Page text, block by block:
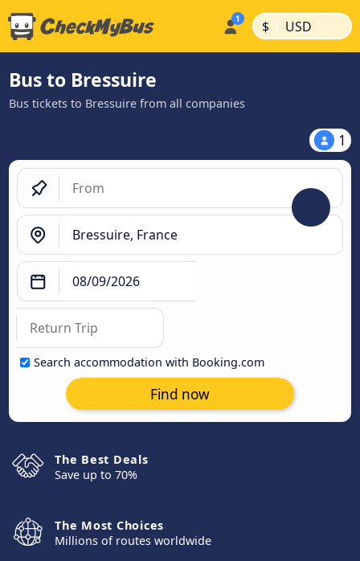
$ | USD |
Bus to Bressuire
Bus tickets to Bressuire from all companies
1
Search accommodation with Booking.com
Find now
The Best Deals
Save up to 70%
The Most Choices
Millions of routes worldwide